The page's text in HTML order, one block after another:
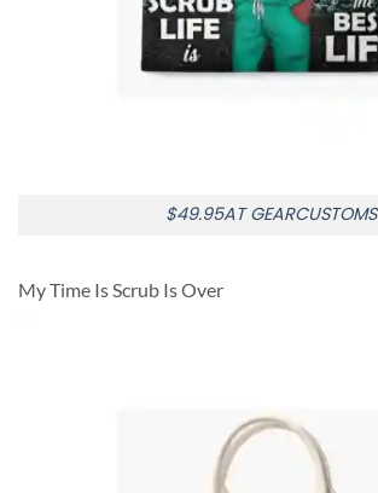
$49.95AT GEARCUSTOMS
My Time Is Scrub Is Over